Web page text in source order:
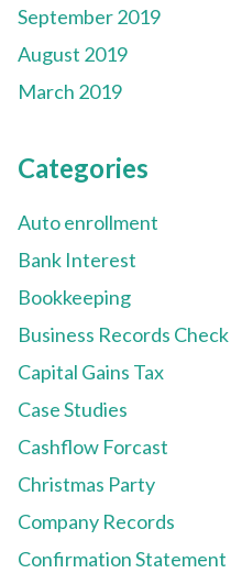
September 2019
August 2019
March 2019
Categories
Auto enrollment
Bank Interest
Bookkeeping
Business Records Check
Capital Gains Tax
Case Studies
Cashflow Forcast
Christmas Party
Company Records
Confirmation Statement